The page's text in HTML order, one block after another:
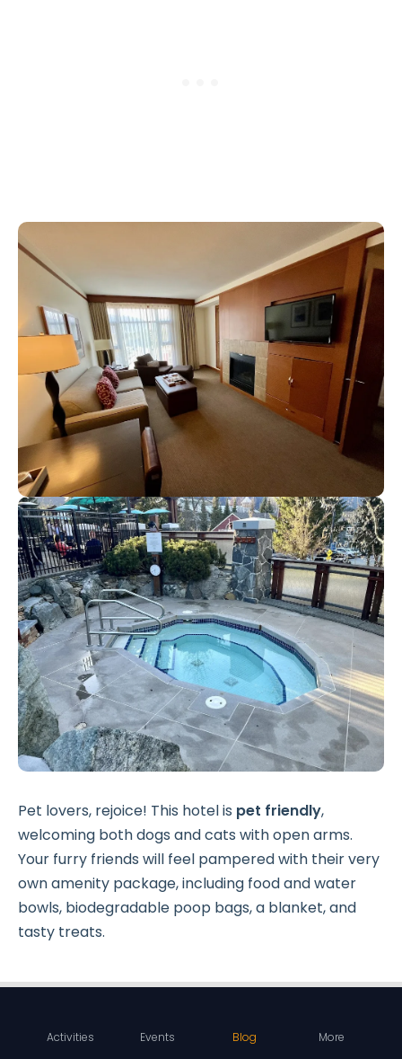
Pet lovers, rejoice! This hotel is pet friendly,
welcoming both dogs and cats with open arms.
Your furry friends will feel pampered with their very
own amenity package, including food and water
bowls, biodegradable poop bags, a blanket, and
tasty treats.
Activities Events Blog More